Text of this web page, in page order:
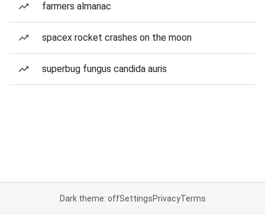
farmers almanac
spacex rocket crashes on the moon
superbug fungus candida auris
Dark theme: offSettingsPrivacyTerms